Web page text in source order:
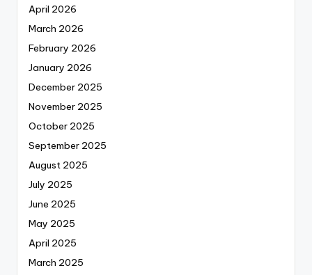
April 2026
March 2026
February 2026
January 2026
December 2025
November 2025
October 2025
September 2025
August 2025
July 2025
June 2025
May 2025
April 2025
March 2025